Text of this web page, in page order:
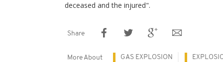
deceased and the injured".
Share
More About GAS EXPLOSION